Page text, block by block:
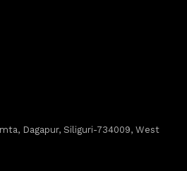
Dagapur, Siliguri-734009, West